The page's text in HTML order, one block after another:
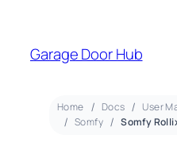
Garage Door Hub
Home Docs User
Somfy